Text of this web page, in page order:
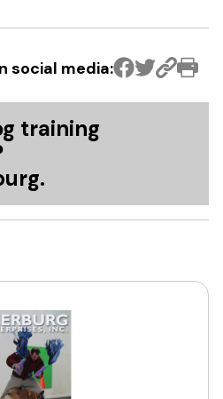
social media:
training